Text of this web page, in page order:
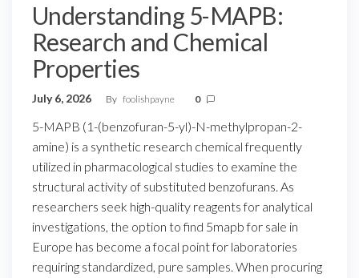
Understanding 5-MAPB:
Research and Chemical
Properties
July 6, 2026 By foolishpayne 0
5-MAPB (1-(benzofuran-5-yl)-N-methylpropan-2-
amine) is a synthetic research chemical frequently
utilized in pharmacological studies to examine the
structural activity of substituted benzofurans. As
researchers seek high-quality reagents for analytical
investigations, the option to find 5mapb for sale in
Europe has become a focal point for laboratories
requiring standardized, pure samples. When procuring